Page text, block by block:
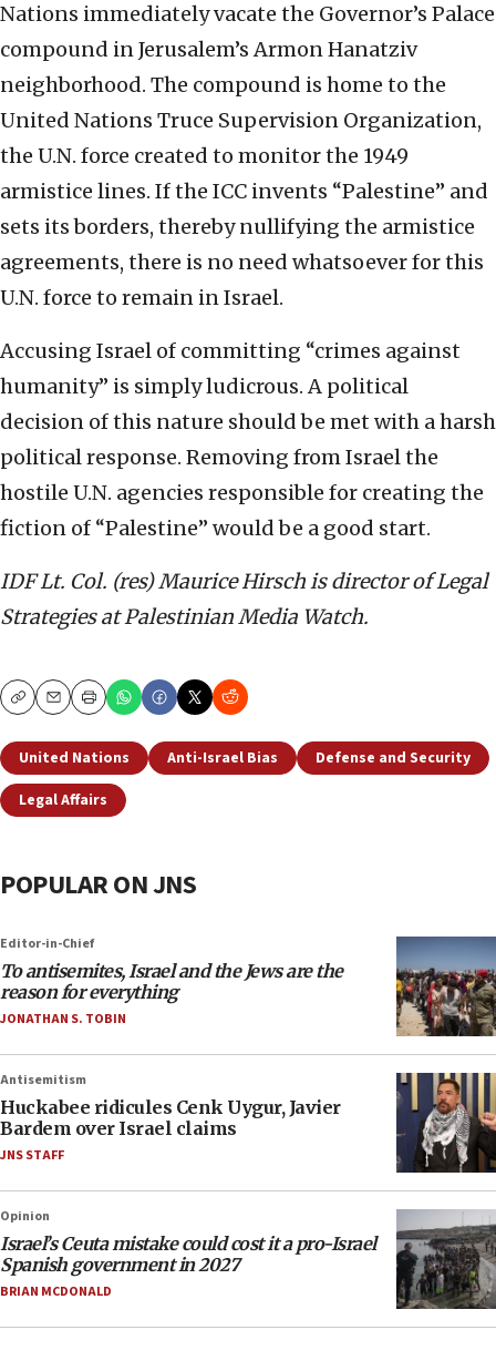
Nations immediately vacate the Governor’s Palace
compound in Jerusalem’s Armon Hanatziv
neighborhood. The compound is home to the
United Nations Truce Supervision Organization,
the U.N. force created to monitor the 1949
armistice lines. If the ICC invents “Palestine” and
sets its borders, thereby nullifying the armistice
agreements, there is no need whatsoever for this
U.N. force to remain in Israel.
Accusing Israel of committing “crimes against
humanity” is simply ludicrous. A political
decision of this nature should be met with a harsh
political response. Removing from Israel the
hostile U.N. agencies responsible for creating the
fiction of “Palestine” would be a good start.
IDF Lt. Col. (res) Maurice Hirsch is director of Legal
Strategies at Palestinian Media Watch.
CopyEmailPrint
United Nations Anti-Israel Bias
Defense and Security
Legal Affairs
POPULAR ON JNS
Editor-in-Chief
To antisemites, Israel and the Jews are the
reason for everything
JONATHAN S. TOBIN
Antisemitism
Huckabee ridicules Cenk Uygur, Javier
Bardem over Israel claims
JNS STAFF
Opinion
Israel’s Ceuta mistake could cost it a pro-Israel
Spanish government in 2027
BRIAN MCDONALD